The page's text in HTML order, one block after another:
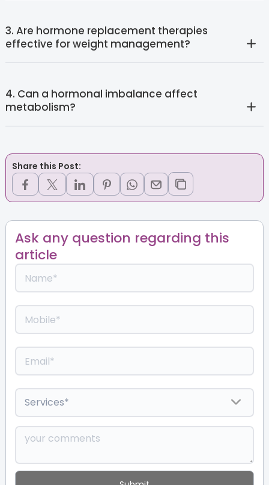
3. Are hormone replacement therapies
effective for weight management?
4. Can a hormonal imbalance affect
metabolism?
Share this Post:
Ask any question regarding this
article